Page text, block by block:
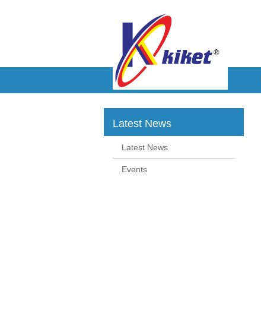
Latest News
Latest News
Events